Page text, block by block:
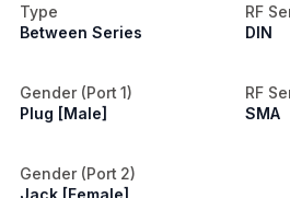
Type
Between Series
RF
DIN
Gender (Port 1)
Plug [Male]
RF
SMA
Gender (Port 2)
Jack [Female]